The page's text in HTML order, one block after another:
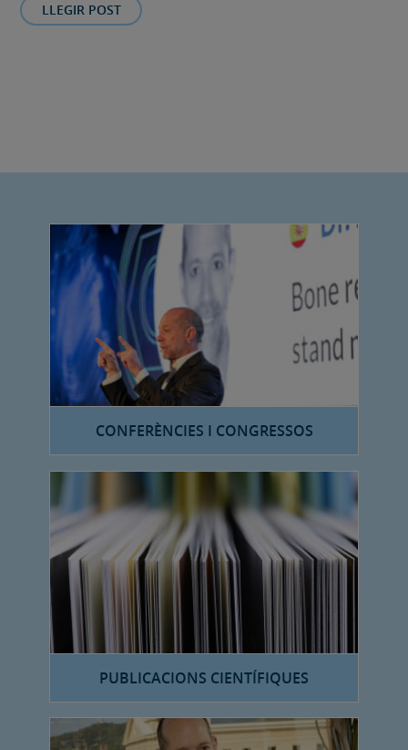
LLEGIR POST
CONFERÈNCIES I CONGRESSOS
PUBLICACIONS CIENTÍFIQUES